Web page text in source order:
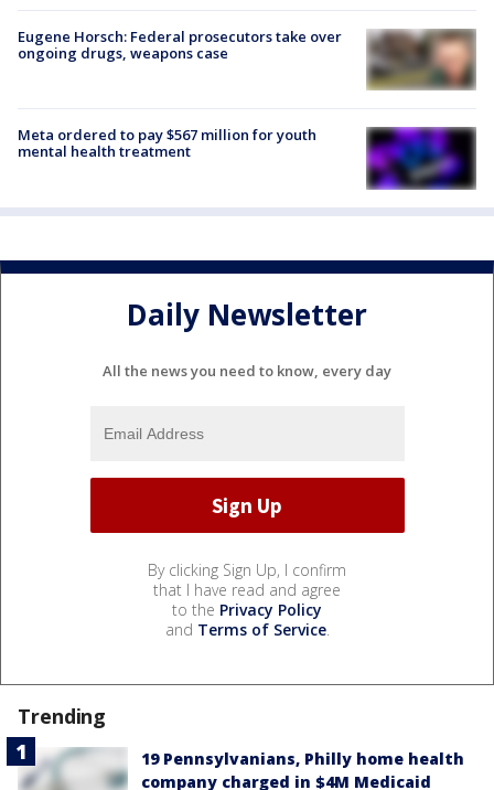
Eugene Horsch: Federal prosecutors take over
ongoing drugs, weapons case
Meta ordered to pay $567 million for youth
mental health treatment
Daily Newsletter
All the news you need to know, every day
By clicking Sign Up, I confirm
that I have read and agree
to the Privacy Policy
and Terms of Service.
Trending
19 Pennsylvanians, Philly home health
company charged in $4M Medicaid